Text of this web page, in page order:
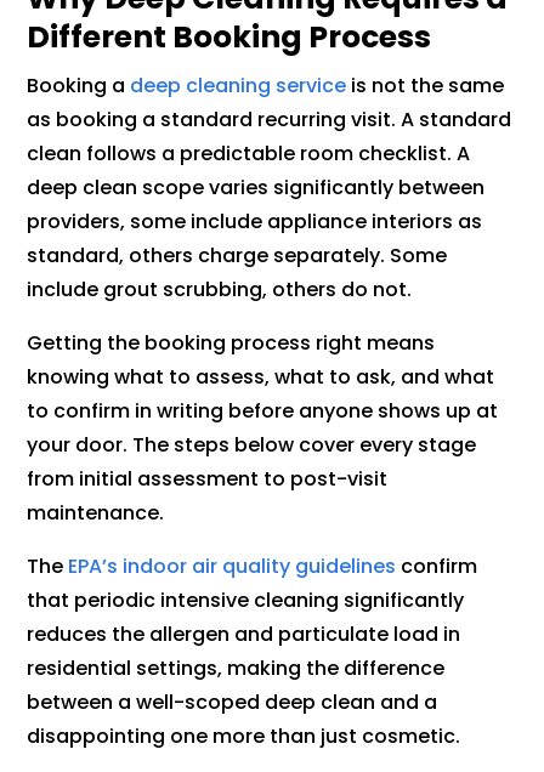
Different Booking Process
Booking a deep cleaning service is not the same
as booking a standard recurring visit. A standard
clean follows a predictable room checklist. A
deep clean scope varies significantly between
providers, some include appliance interiors as
standard, others charge separately. Some
include grout scrubbing, others do not.
Getting the booking process right means
knowing what to assess, what to ask, and what
to confirm in writing before anyone shows up at
your door. The steps below cover every stage
from initial assessment to post-visit
maintenance.
The EPA’s indoor air quality guidelines confirm
that periodic intensive cleaning significantly
reduces the allergen and particulate load in
residential settings, making the difference
between a well-scoped deep clean and a
disappointing one more than just cosmetic.